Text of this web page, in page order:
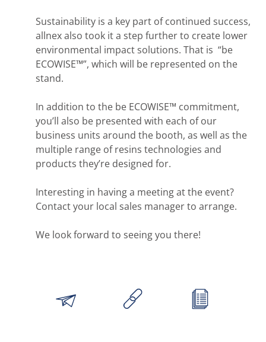
Sustainability is a key part of continued success,
allnex also took it a step further to create lower
environmental impact solutions. That is “be
ECOWISE™”, which will be represented on the
stand.
In addition to the be ECOWISE™ commitment,
you’ll also be presented with each of our
business units around the booth, as well as the
multiple range of resins technologies and
products they’re designed for.
Interesting in having a meeting at the event?
Contact your local sales manager to arrange.
We look forward to seeing you there!